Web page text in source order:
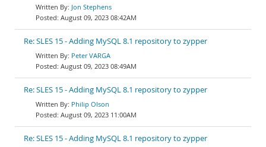
Jon Stephens
August 09, 2023 08:42AM
Re: SLES 15 - Adding MySQL 8.1 repository to zypper
Peter VARGA
August 09, 2023 08:49AM
Re: SLES 15 - Adding MySQL 8.1 repository to zypper
Philip Olson
August 09, 2023 11:00AM
Re: SLES 15 - Adding MySQL 8.1 repository to zypper